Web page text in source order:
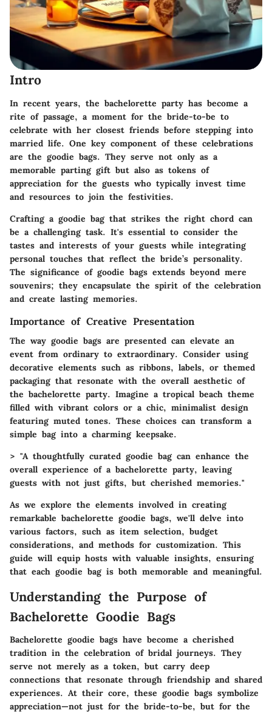
Intro
In recent years, the bachelorette party has become a
rite of passage, a moment for the bride-to-be to
celebrate with her closest friends before stepping into
married life. One key component of these celebrations
are the goodie bags. They serve not only as a
memorable parting gift but also as tokens of
appreciation for the guests who typically invest time
and resources to join the festivities.
Crafting a goodie bag that strikes the right chord can
be a challenging task. It's essential to consider the
tastes and interests of your guests while integrating
personal touches that reflect the bride’s personality.
The significance of goodie bags extends beyond mere
souvenirs; they encapsulate the spirit of the celebration
and create lasting memories.
Importance of Creative Presentation
The way goodie bags are presented can elevate an
event from ordinary to extraordinary. Consider using
decorative elements such as ribbons, labels, or themed
packaging that resonate with the overall aesthetic of
the bachelorette party. Imagine a tropical beach theme
filled with vibrant colors or a chic, minimalist design
featuring muted tones. These choices can transform a
simple bag into a charming keepsake.
> "A thoughtfully curated goodie bag can enhance the
overall experience of a bachelorette party, leaving
guests with not just gifts, but cherished memories."
As we explore the elements involved in creating
remarkable bachelorette goodie bags, we'll delve into
various factors, such as item selection, budget
considerations, and methods for customization. This
guide will equip hosts with valuable insights, ensuring
that each goodie bag is both memorable and meaningful.
Understanding the Purpose of
Bachelorette Goodie Bags
Bachelorette goodie bags have become a cherished
tradition in the celebration of bridal journeys. They
serve not merely as a token, but carry deep
connections that resonate through friendship and shared
experiences. At their core, these goodie bags symbolize
appreciation—not just for the bride-to-be, but for the